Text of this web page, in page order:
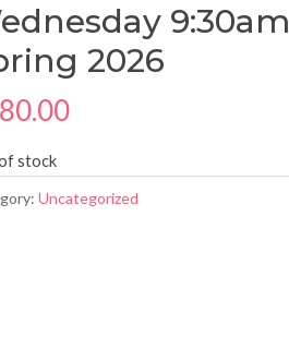
9:30am
2026
stock
Uncategorized